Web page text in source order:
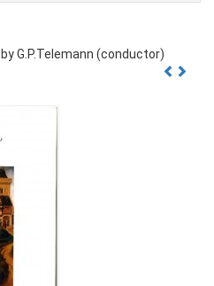
G.P.Telemann (conductor)